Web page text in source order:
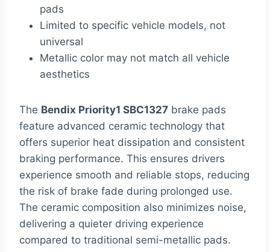
pads
Limited to specific vehicle models, not
universal
Metallic color may not match all vehicle
aesthetics
The Bendix Priority1 SBC1327 brake pads
feature advanced ceramic technology that
offers superior heat dissipation and consistent
braking performance. This ensures drivers
experience smooth and reliable stops, reducing
the risk of brake fade during prolonged use.
The ceramic composition also minimizes noise,
delivering a quieter driving experience
compared to traditional semi-metallic pads.